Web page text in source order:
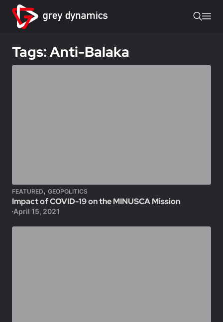
Tags: Anti-Balaka
FEATURED, GEOPOLITICS
Impact of COVID-19 on the MINUSCA Mission
April 15, 2021